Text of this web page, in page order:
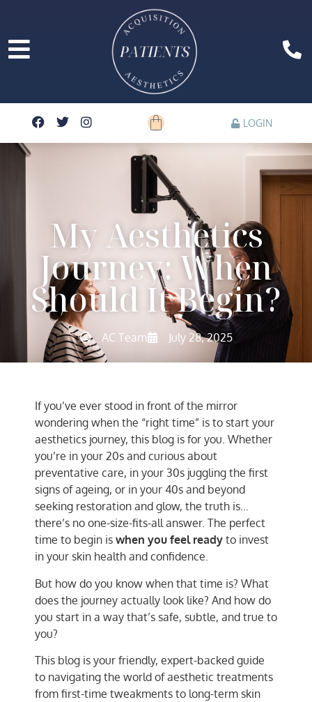
LOGIN
My Aesthetics
Journey: When
Should It Begin?
AC Team July 28, 2025
If you’ve ever stood in front of the mirror
wondering when the “right time” is to start your
aesthetics journey, this blog is for you. Whether
you’re in your 20s and curious about
preventative care, in your 30s juggling the first
signs of ageing, or in your 40s and beyond
seeking restoration and glow, the truth is…
there’s no one-size-fits-all answer. The perfect
time to begin is when you feel ready to invest
in your skin health and confidence.
But how do you know when that time is? What
does the journey actually look like? And how do
you start in a way that’s safe, subtle, and true to
you?
This blog is your friendly, expert-backed guide
to navigating the world of aesthetic treatments
from first-time tweakments to long-term skin